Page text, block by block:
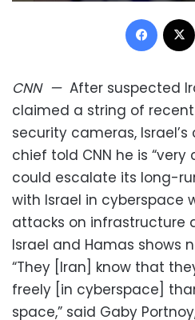
CNN— After suspected
claimed a string of
security cameras,
chief told CNN he is
could escalate its long-
with Israel in cyberspace
attacks on infrastructure
Israel and Hamas shows
“They [Iran] know that
freely [in cyberspace]
space,” said Gaby